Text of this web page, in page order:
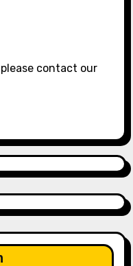
contact our